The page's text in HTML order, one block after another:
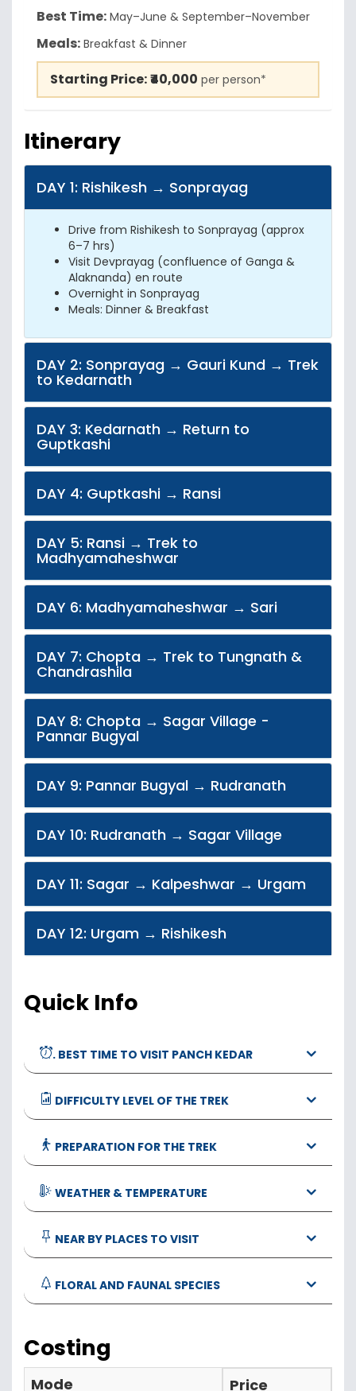
Best Time: May–June & September–November
Meals: Breakfast & Dinner
Starting Price:₹40,000 per person*
Itinerary
DAY 1: Rishikesh → Sonprayag
Drive from Rishikesh to Sonprayag (approx
6–7 hrs)
Visit Devprayag (confluence of Ganga &
Alaknanda) en route
Overnight in Sonprayag
Meals: Dinner & Breakfast
DAY 2: Sonprayag → Gauri Kund → Trek
to Kedarnath
DAY 3: Kedarnath → Return to
Guptkashi
DAY 4: Guptkashi → Ransi
DAY 5: Ransi → Trek to
Madhyamaheshwar
DAY 6: Madhyamaheshwar → Sari
DAY 7: Chopta → Trek to Tungnath &
Chandrashila
DAY 8: Chopta → Sagar Village -
Pannar Bugyal
DAY 9: Pannar Bugyal → Rudranath
DAY 10: Rudranath → Sagar Village
DAY 11: Sagar → Kalpeshwar → Urgam
DAY 12: Urgam → Rishikesh
Quick Info
. BEST TIME TO VISIT PANCH KEDAR
DIFFICULTY LEVEL OF THE TREK
PREPARATION FOR THE TREK
WEATHER & TEMPERATURE
NEAR BY PLACES TO VISIT
FLORAL AND FAUNAL SPECIES
Costing
Mode Price